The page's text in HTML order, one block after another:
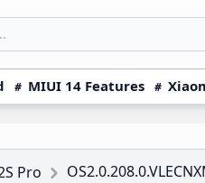
MIUI 14 Features
Pro